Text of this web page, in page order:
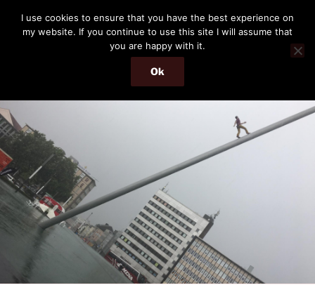
content
THE PASSENGER
Memories and hints of a travelling IT professional.
Menu
I use cookies to ensure that you have the best experience on
my website. If you continue to use this site I will assume that
you are happy with it.
Ok